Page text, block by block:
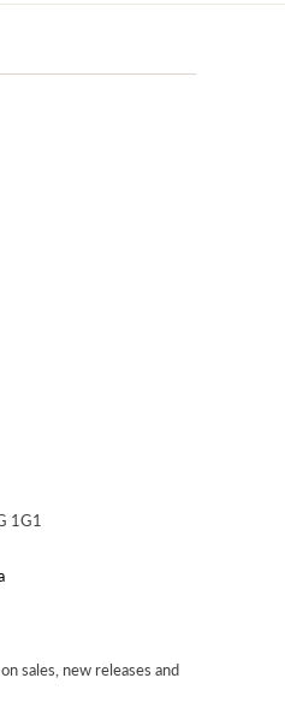
1G1
sales, new releases and